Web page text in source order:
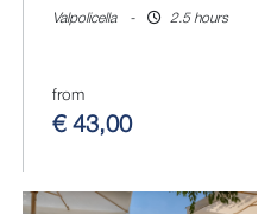
Valpolicella - 2.5 hours
from
€ 43,00